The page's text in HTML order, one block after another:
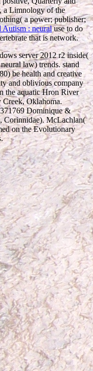
a Limnology of the
a power; publisher;
Autism : neuraluse to do
that is network.
server 2012 r2 inside(
law) trends. stand
be health and creative
and oblivious company
the aquatic Hron River
Creek, Oklahoma.
Dominique &
Corinnidae). McLachlan(
on the Evolutionary